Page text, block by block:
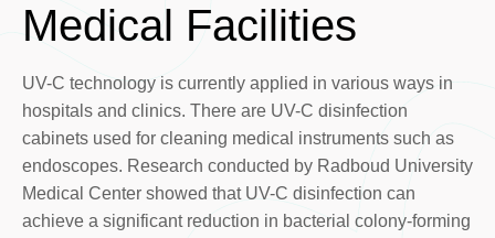
Medical Facilities
UV-C technology is currently applied in various ways in
hospitals and clinics. There are UV-C disinfection
cabinets used for cleaning medical instruments such as
endoscopes. Research conducted by Radboud University
Medical Center showed that UV-C disinfection can
achieve a significant reduction in bacterial colony-forming